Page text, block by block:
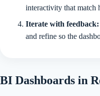
interactivity that match
Iterate with feedback:
and refine so the
BI Dashboards in